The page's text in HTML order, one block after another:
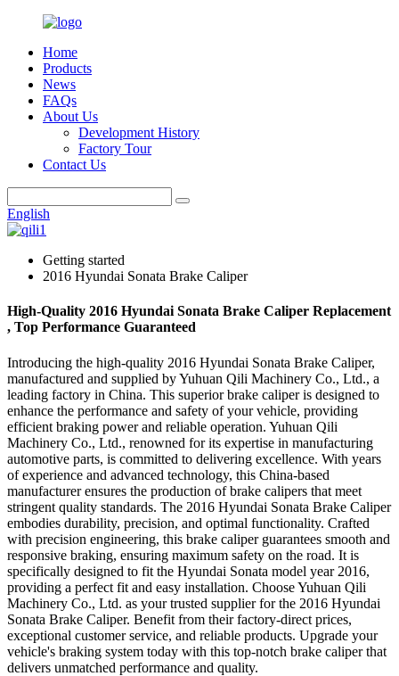
Home
Products
News
FAQs
About Us
Development History
Factory Tour
Contact Us
English
Getting started
2016 Hyundai Sonata Brake Caliper
High-Quality 2016 Hyundai Sonata Brake Caliper Replacement
, Top Performance Guaranteed
Introducing the high-quality 2016 Hyundai Sonata Brake Caliper,
manufactured and supplied by Yuhuan Qili Machinery Co., Ltd., a
leading factory in China. This superior brake caliper is designed to
enhance the performance and safety of your vehicle, providing
efficient braking power and reliable operation. Yuhuan Qili
Machinery Co., Ltd., renowned for its expertise in manufacturing
automotive parts, is committed to delivering excellence. With years
of experience and advanced technology, this China-based
manufacturer ensures the production of brake calipers that meet
stringent quality standards. The 2016 Hyundai Sonata Brake Caliper
embodies durability, precision, and optimal functionality. Crafted
with precision engineering, this brake caliper guarantees smooth and
responsive braking, ensuring maximum safety on the road. It is
specifically designed to fit the Hyundai Sonata model year 2016,
providing a perfect fit and easy installation. Choose Yuhuan Qili
Machinery Co., Ltd. as your trusted supplier for the 2016 Hyundai
Sonata Brake Caliper. Benefit from their factory-direct prices,
exceptional customer service, and reliable products. Upgrade your
vehicle's braking system today with this top-notch brake caliper that
delivers unmatched performance and quality.